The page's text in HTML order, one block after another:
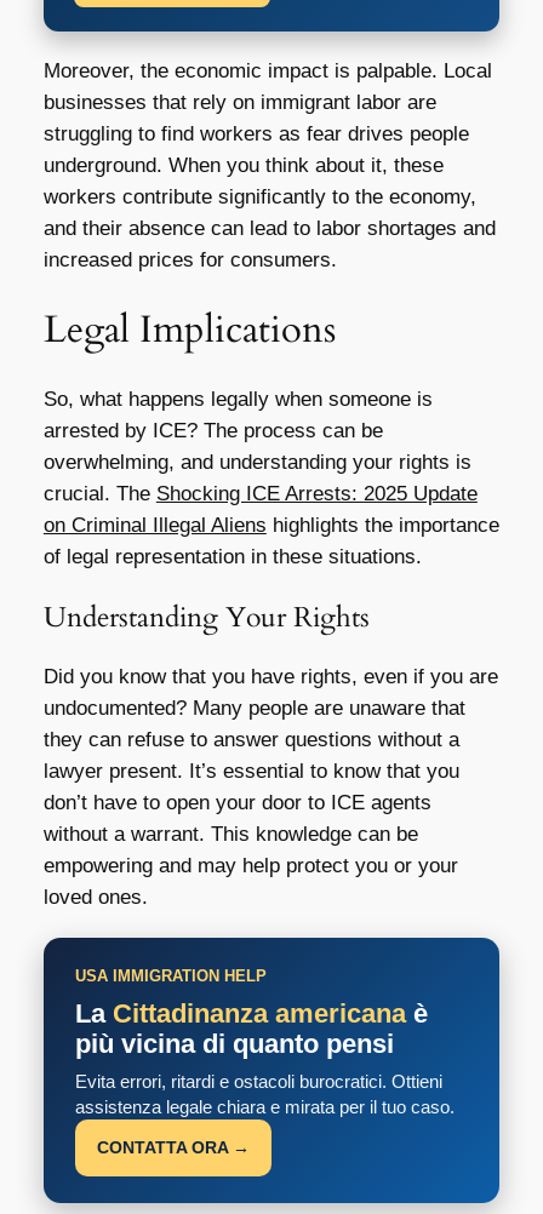
Moreover, the economic impact is palpable. Local
businesses that rely on immigrant labor are
struggling to find workers as fear drives people
underground. When you think about it, these
workers contribute significantly to the economy,
and their absence can lead to labor shortages and
increased prices for consumers.
Legal Implications
So, what happens legally when someone is
arrested by ICE? The process can be
overwhelming, and understanding your rights is
crucial. The Shocking ICE Arrests: 2025 Update
on Criminal Illegal Aliens highlights the importance
of legal representation in these situations.
Understanding Your Rights
Did you know that you have rights, even if you are
undocumented? Many people are unaware that
they can refuse to answer questions without a
lawyer present. It’s essential to know that you
don’t have to open your door to ICE agents
without a warrant. This knowledge can be
empowering and may help protect you or your
loved ones.
USA IMMIGRATION HELP
La Cittadinanza americanaè
più vicina di quanto pensi
Evita errori, ritardi e ostacoli burocratici. Ottieni
assistenza legale chiara e mirata per il tuo caso.
CONTATTA ORA →